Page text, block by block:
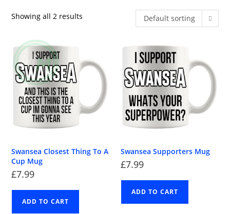
Showing all 2 results Default sorting
Swansea Closest Thing To A
Cup Mug
£7.99
ADD TO CART
Swansea Supporters Mug
£7.99
ADD TO CART